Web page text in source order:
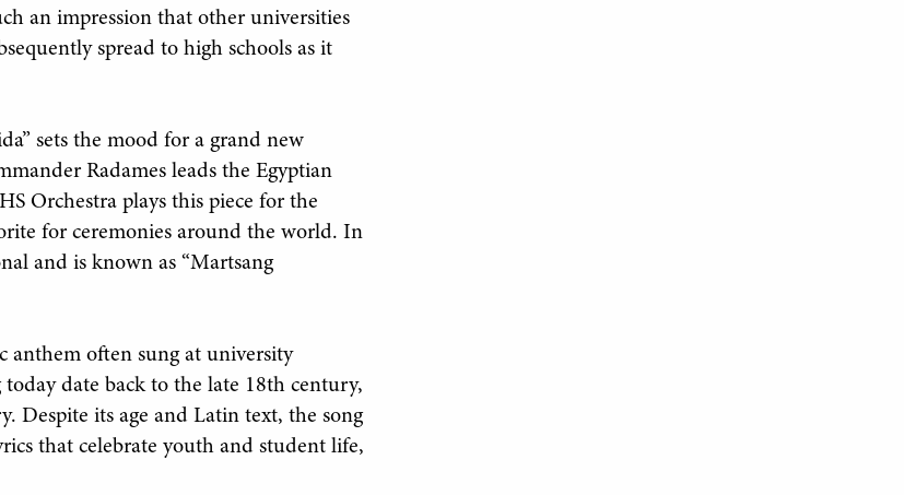
an impression that other universities
spread to high schools as it
sets the mood for a grand new
Radames leads the Egyptian
Orchestra plays this piece for the
for ceremonies around the world. In
and is known as “Martsang
anthem often sung at university
date back to the late 18th century,
Despite its age and Latin text, the song
that celebrate youth and student life,